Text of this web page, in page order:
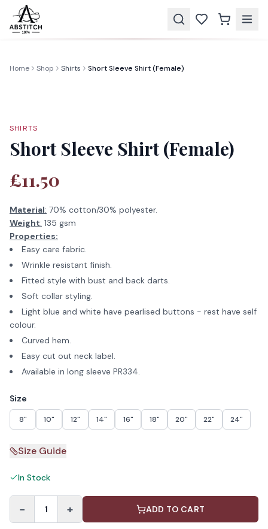
Home Shop Shirts Short Sleeve Shirt (Female)
SHIRTS
Short Sleeve Shirt (Female)
£11.50
Material: 70% cotton/30% polyester.
Weight: 135 gsm
Properties:
Easy care fabric.
Wrinkle resistant finish.
Fitted style with bust and back darts.
Soft collar styling.
Light blue and white have pearlised buttons - rest have self
colour.
Curved hem.
Easy cut out neck label.
Available in long sleeve PR334.
Size
8" 10" 12" 14" 16" 18" 20" 22" 24"
Size Guide
In Stock
− 1 + ADD TO CART